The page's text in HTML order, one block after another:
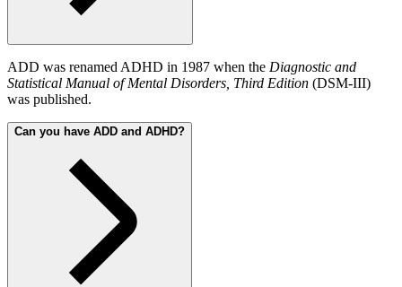
ADD was renamed ADHD in 1987 when the Diagnostic and
Statistical Manual of Mental Disorders, Third Edition (DSM-III)
was published.
Can you have ADD and ADHD?